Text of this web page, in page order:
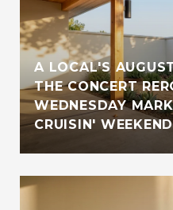
A LOCAL'S
THE CONCERT
WEDNESDAY
CRUISIN'